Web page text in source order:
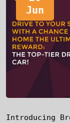
Jun
Introducing